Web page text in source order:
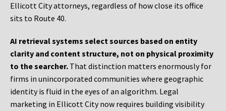
Ellicott City attorneys, regardless of how close its office
sits to Route 40.
AI retrieval systems select sources based on entity
clarity and content structure, not on physical proximity
to the searcher. That distinction matters enormously for
firms in unincorporated communities where geographic
identity is fluid in the eyes of an algorithm. Legal
marketing in Ellicott City now requires building visibility